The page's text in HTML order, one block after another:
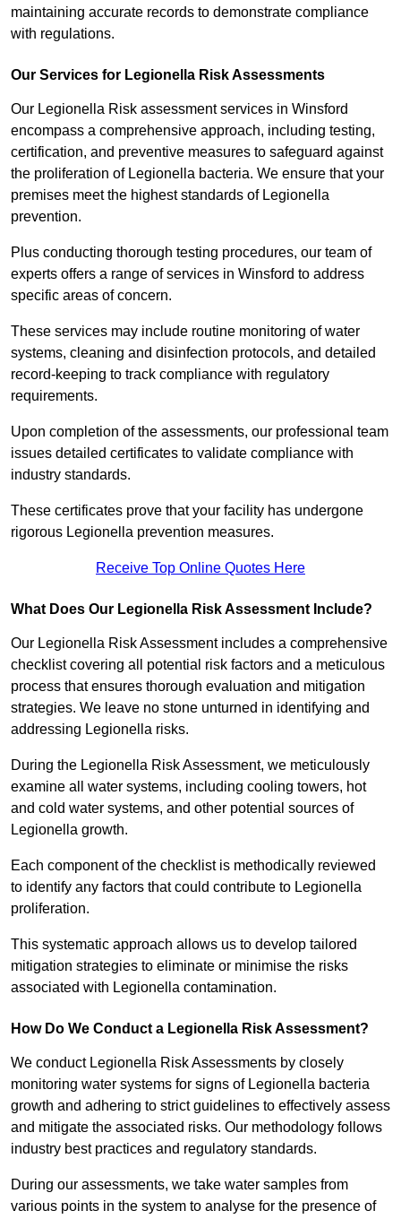
maintaining accurate records to demonstrate compliance
with regulations.
Our Services for Legionella Risk Assessments
Our Legionella Risk assessment services in Winsford
encompass a comprehensive approach, including testing,
certification, and preventive measures to safeguard against
the proliferation of Legionella bacteria. We ensure that your
premises meet the highest standards of Legionella
prevention.
Plus conducting thorough testing procedures, our team of
experts offers a range of services in Winsford to address
specific areas of concern.
These services may include routine monitoring of water
systems, cleaning and disinfection protocols, and detailed
record-keeping to track compliance with regulatory
requirements.
Upon completion of the assessments, our professional team
issues detailed certificates to validate compliance with
industry standards.
These certificates prove that your facility has undergone
rigorous Legionella prevention measures.
Receive Top Online Quotes Here
What Does Our Legionella Risk Assessment Include?
Our Legionella Risk Assessment includes a comprehensive
checklist covering all potential risk factors and a meticulous
process that ensures thorough evaluation and mitigation
strategies. We leave no stone unturned in identifying and
addressing Legionella risks.
During the Legionella Risk Assessment, we meticulously
examine all water systems, including cooling towers, hot
and cold water systems, and other potential sources of
Legionella growth.
Each component of the checklist is methodically reviewed
to identify any factors that could contribute to Legionella
proliferation.
This systematic approach allows us to develop tailored
mitigation strategies to eliminate or minimise the risks
associated with Legionella contamination.
How Do We Conduct a Legionella Risk Assessment?
We conduct Legionella Risk Assessments by closely
monitoring water systems for signs of Legionella bacteria
growth and adhering to strict guidelines to effectively assess
and mitigate the associated risks. Our methodology follows
industry best practices and regulatory standards.
During our assessments, we take water samples from
various points in the system to analyse for the presence of